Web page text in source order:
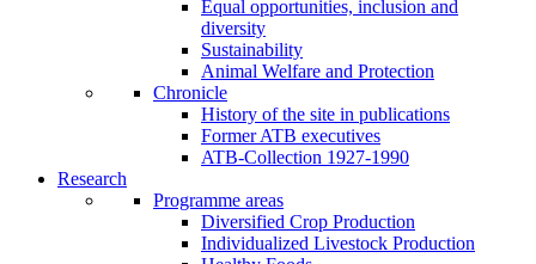
Equal opportunities, inclusion and
diversity
Sustainability
Animal Welfare and Protection
Chronicle
History of the site in publications
Former ATB executives
ATB-Collection 1927-1990
Research
Programme areas
Diversified Crop Production
Individualized Livestock Production